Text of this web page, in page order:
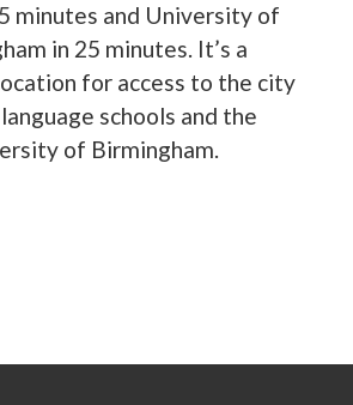
minutes and University of
in 25 minutes. It’s a
for access to the city
schools and the
of Birmingham.